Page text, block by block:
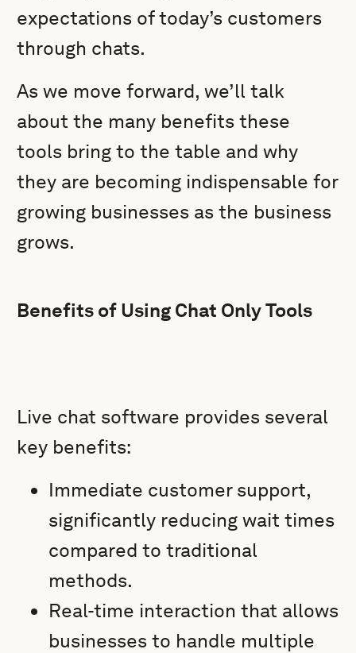
expectations of today’s customers
through chats.
As we move forward, we’ll talk
about the many benefits these
tools bring to the table and why
they are becoming indispensable for
growing businesses as the business
grows.
Benefits of Using Chat Only Tools
Live chat software provides several
key benefits:
Immediate customer support,
significantly reducing wait times
compared to traditional
methods.
Real-time interaction that allows
businesses to handle multiple